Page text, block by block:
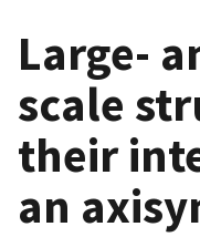
Large-
scale
their
an